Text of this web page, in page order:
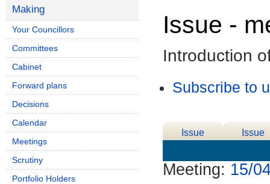
Issue -
Introduction
Subscribe to
Issue
Issue
Meeting: 15/
Making
Your Councillors
Committees
Cabinet
Forward plans
Decisions
Calendar
Meetings
Scrutiny
Portfolio Holders